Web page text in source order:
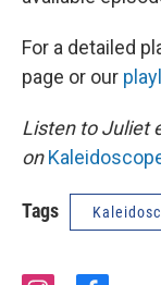
For a detailed
page or our
Listen to Juliet
on
Tags